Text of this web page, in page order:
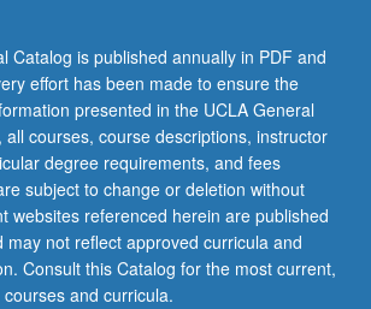
Catalog is published annually in PDF and
effort has been made to ensure the
presented in the UCLA General
all courses, course descriptions, instructor
degree requirements, and fees
subject to change or deletion without
websites referenced herein are published
may not reflect approved curricula and
Consult this Catalog for the most current,
and curricula.